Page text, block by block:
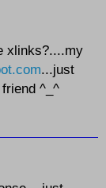
xlinks?....my
...just
^_^